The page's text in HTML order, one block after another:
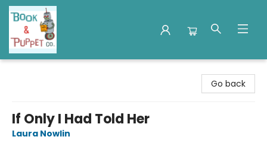
Go back
If Only I Had Told Her
Laura Nowlin